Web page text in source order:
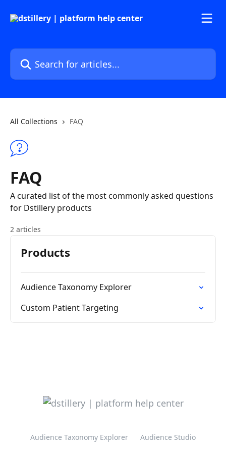
Search for articles...
All Collections FAQ
FAQ
A curated list of the most commonly asked questions
for Dstillery products
2 articles
Products
Audience Taxonomy Explorer
Custom Patient Targeting
Audience Taxonomy Explorer Audience Studio